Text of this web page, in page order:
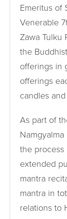
Emeritus of
Venerable
Zawa Tulku
the
offerings in
offerings
candles
As part of
the process
extended
mantra
mantra in
relations to